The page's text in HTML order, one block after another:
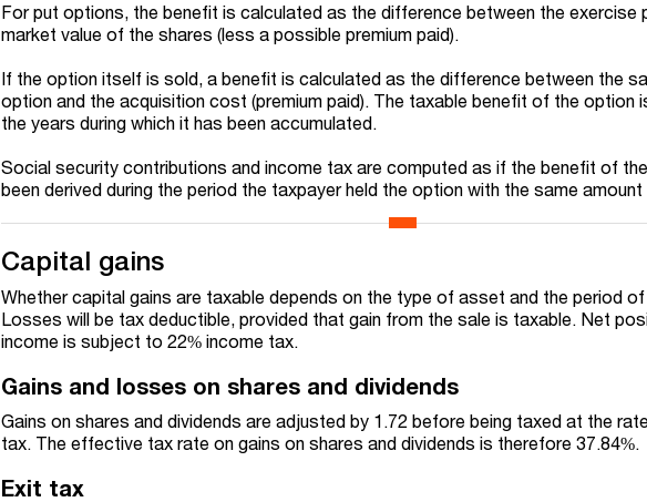
For put options, the benefit is calculated as the difference between the exercise
market value of the shares (less a possible premium paid).
If the option itself is sold, a benefit is calculated as the difference between the
option and the acquisition cost (premium paid). The taxable benefit of the option
the years during which it has been accumulated.
Social security contributions and income tax are computed as if the benefit of
been derived during the period the taxpayer held the option with the same
Capital gains
Whether capital gains are taxable depends on the type of asset and the period
Losses will be tax deductible, provided that gain from the sale is taxable. Net
income is subject to 22% income tax.
Gains and losses on shares and dividends
Gains on shares and dividends are adjusted by 1.72 before being taxed at the
tax. The effective tax rate on gains on shares and dividends is therefore 37.84%.
Exit tax